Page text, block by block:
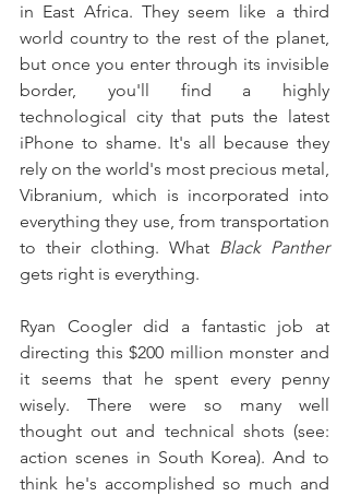
in East Africa. They seem like a third
world country to the rest of the planet,
but once you enter through its invisible
border, you'll find a highly
technological city that puts the latest
iPhone to shame. It's all because they
rely on the world's most precious metal,
Vibranium, which is incorporated into
everything they use, from transportation
to their clothing. What Black Panther
gets right is everything.
Ryan Coogler did a fantastic job at
directing this $200 million monster and
it seems that he spent every penny
wisely. There were so many well
thought out and technical shots (see:
action scenes in South Korea). And to
think he's accomplished so much and